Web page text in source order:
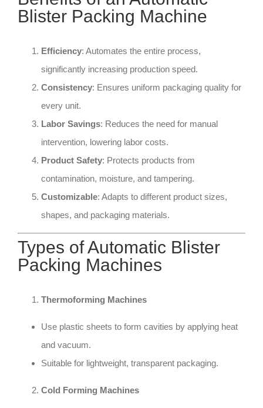
Blister Packing Machine
Efficiency: Automates the entire process,
significantly increasing production speed.
Consistency: Ensures uniform packaging quality for
every unit.
Labor Savings: Reduces the need for manual
intervention, lowering labor costs.
Product Safety: Protects products from
contamination, moisture, and tampering.
Customizable: Adapts to different product sizes,
shapes, and packaging materials.
Types of Automatic Blister
Packing Machines
Thermoforming Machines
Use plastic sheets to form cavities by applying heat
and vacuum.
Suitable for lightweight, transparent packaging.
Cold Forming Machines